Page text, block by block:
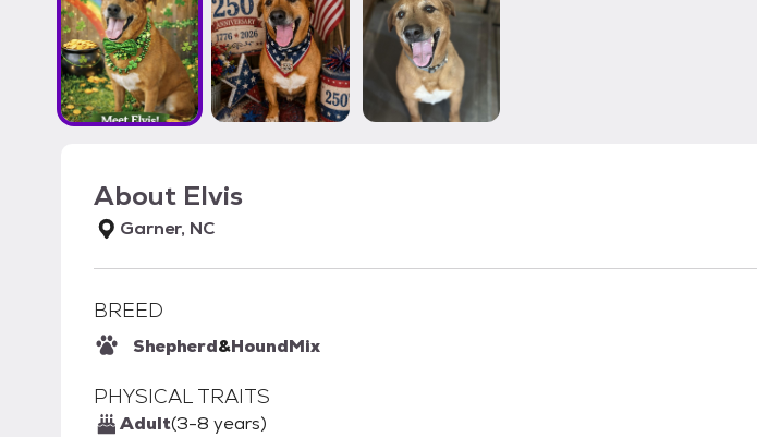
About Elvis
Garner, NC
BREED
Shepherd&HoundMix
PHYSICAL TRAITS
Adult(3-8 years)